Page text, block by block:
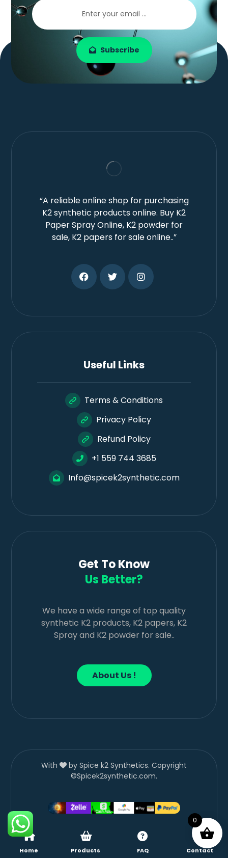
Subscribe
“A reliable online shop for purchasing
K2 synthetic products online. Buy K2
Paper Spray Online, K2 powder for
sale, K2 papers for sale online..”
Useful Links
Terms & Conditions
Privacy Policy
Refund Policy
+1 559 744 3685
Info@spicek2synthetic.com
Get To Know
Us Better?
We have a wide range of top quality
synthetic K2 products, K2 papers, K2
Spray and K2 powder for sale..
About Us !
With
by Spice k2 Synthetics. Copyright
©Spicek2synthetic.com.
Home Products FAQ Contact
0